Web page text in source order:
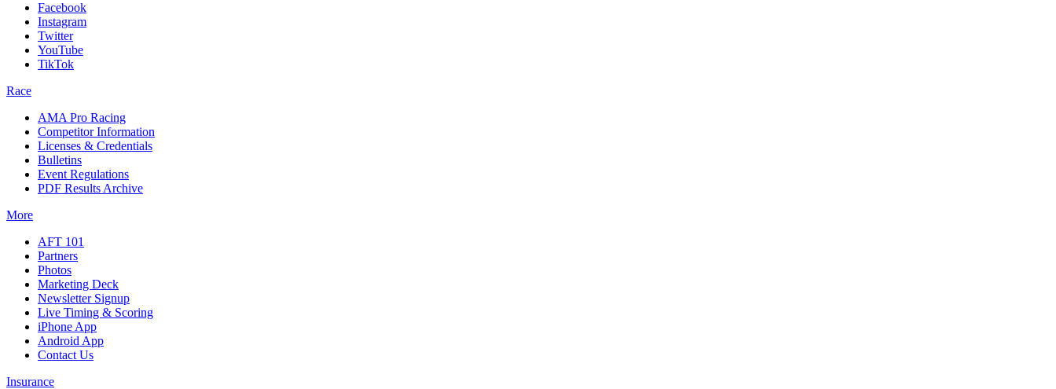
Facebook
Instagram
Twitter
YouTube
TikTok
Race
AMA Pro Racing
Competitor Information
Licenses & Credentials
Bulletins
Event Regulations
PDF Results Archive
More
AFT 101
Partners
Photos
Marketing Deck
Newsletter Signup
Live Timing & Scoring
iPhone App
Android App
Contact Us
Insurance